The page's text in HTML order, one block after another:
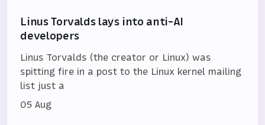
Linus Torvalds lays into anti-AI
developers
Linus Torvalds (the creator or Linux) was
spitting fire in a post to the Linux kernel mailing
list just a
05 Aug